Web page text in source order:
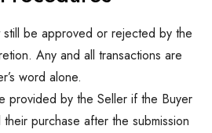
still be approved or rejected by the
Any and all transactions are
word alone.
provided by the Seller if the Buyer
purchase after the submission